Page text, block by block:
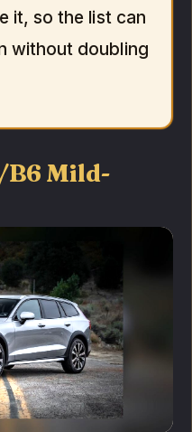
it, so the list can
without doubling
B6 Mild-